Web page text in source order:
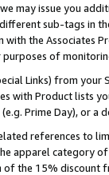
may issue you
sub-tags in
the Associates
of
Links) from
with Product lists
Prime Day), or a
references to
apparel category
the 15% discount